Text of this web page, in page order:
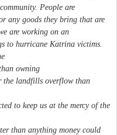
People are
any goods they bring that are
are working on an
to hurricane Katrina victims.
owning
the landfills overflow than
to keep us at the mercy of the
than anything money could